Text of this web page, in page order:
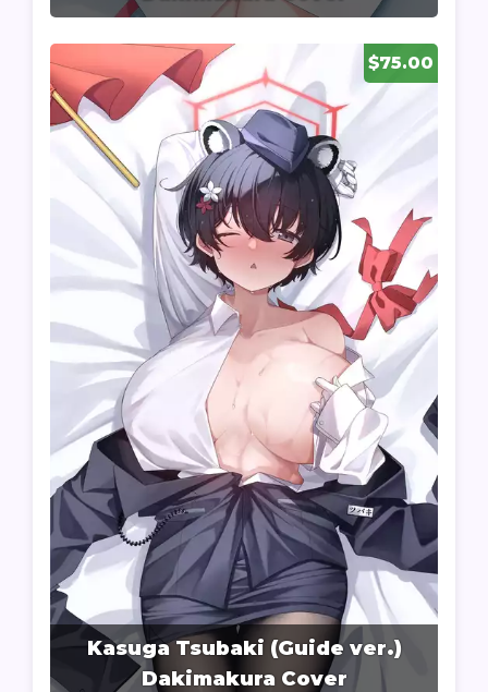
$75.00
Kasuga Tsubaki (Guide ver.)
Dakimakura Cover